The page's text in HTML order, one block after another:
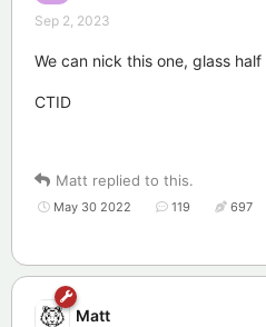
Sep 2, 2023
We can nick this one, glass half
CTID
Matt replied to this.
May 30 2022 119 697
Matt